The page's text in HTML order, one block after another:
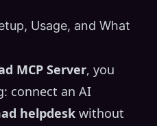
Usage, and What
MCP Server, you
connect an AI
helpdesk without